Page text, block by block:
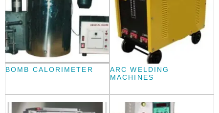
BOMB CALORIMETER
ARC WELDING
MACHINES